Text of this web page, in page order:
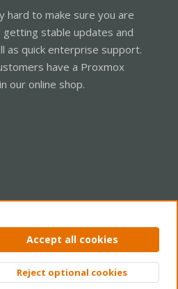
hard to make sure you are
stable updates and
as quick enterprise support.
have a Proxmox
our online shop.
policy Help Home
Top
Accept all cookies
Reject optional cookies